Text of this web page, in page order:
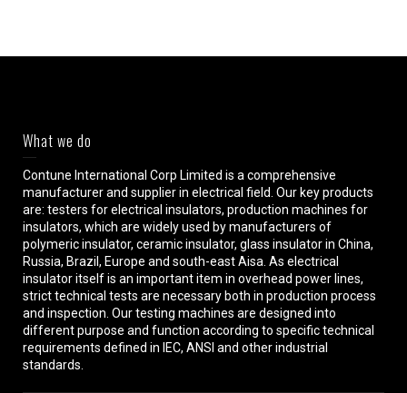
What we do
Contune International Corp Limited is a comprehensive
manufacturer and supplier in electrical field. Our key products
are: testers for electrical insulators, production machines for
insulators, which are widely used by manufacturers of
polymeric insulator, ceramic insulator, glass insulator in China,
Russia, Brazil, Europe and south-east Aisa. As electrical
insulator itself is an important item in overhead power lines,
strict technical tests are necessary both in production process
and inspection. Our testing machines are designed into
different purpose and function according to specific technical
requirements defined in IEC, ANSI and other industrial
standards.